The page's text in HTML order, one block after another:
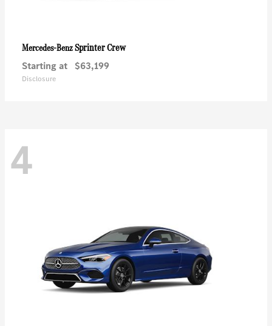
Mercedes-BenzSprinter Crew
Starting at $63,199
Disclosure
4